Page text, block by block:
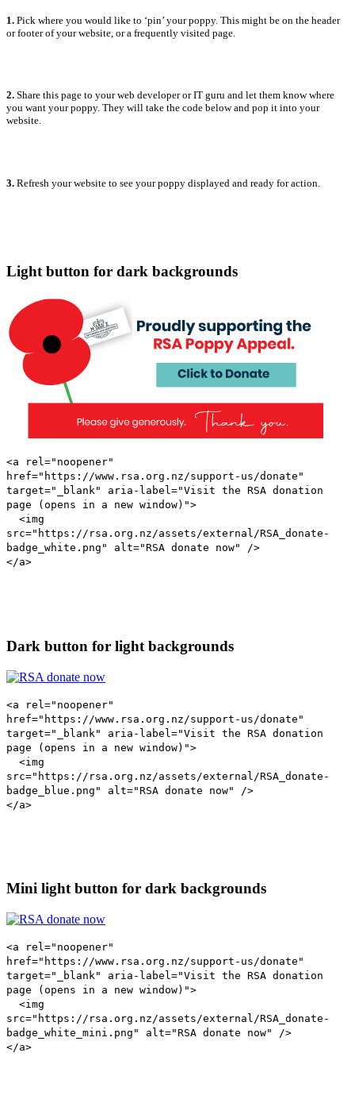
1. Pick where you would like to ‘pin’ your poppy. This might be on the header
or footer of your website, or a frequently visited page.
2. Share this page to your web developer or IT guru and let them know where
you want your poppy. They will take the code below and pop it into your
website.
3. Refresh your website to see your poppy displayed and ready for action.
Light button for dark backgrounds
<a rel="noopener"
href="https://www.rsa.org.nz/support-us/donate"
target="_blank" aria-label="Visit the RSA donation
page (opens in a new window)">
<img
src="https://rsa.org.nz/assets/external/RSA_donate-
badge_white.png" alt="RSA donate now" />
</a>
Dark button for light backgrounds
<a rel="noopener"
href="https://www.rsa.org.nz/support-us/donate"
target="_blank" aria-label="Visit the RSA donation
page (opens in a new window)">
<img
src="https://rsa.org.nz/assets/external/RSA_donate-
badge_blue.png" alt="RSA donate now" />
</a>
Mini light button for dark backgrounds
<a rel="noopener"
href="https://www.rsa.org.nz/support-us/donate"
target="_blank" aria-label="Visit the RSA donation
page (opens in a new window)">
<img
src="https://rsa.org.nz/assets/external/RSA_donate-
badge_white_mini.png" alt="RSA donate now" />
</a>